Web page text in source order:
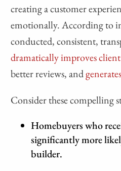
creating a customer
emotionally. According to
conducted, consistent,
dramatically improves
better reviews, and
Consider these compelling
Homebuyers who
significantly more
builder.